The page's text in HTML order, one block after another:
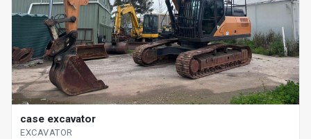
case excavator
EXCAVATOR